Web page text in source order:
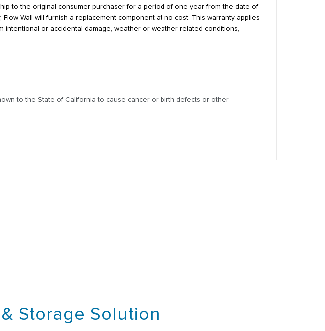
to the original consumer purchaser for a period of one year from the date of
Wall will furnish a replacement component at no cost. This warranty applies
or accidental damage, weather or weather related conditions,
to the State of California to cause cancer or birth defects or other
Storage Solution